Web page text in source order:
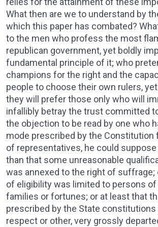
What then are we to understand by
which this paper has combated?
to the men who profess the most
republican government, yet boldly
fundamental principle of it; who
champions for the right and the
people to choose their own rulers,
they will prefer those only who will
infallibly betray the trust committed
the objection to be read by one who
mode prescribed by the Constitution
of representatives, he could
than that some unreasonable
was annexed to the right of suffrage;
of eligibility was limited to persons
families or fortunes; or at least that
prescribed by the State
respect or other, very grossly